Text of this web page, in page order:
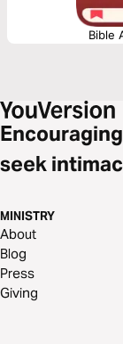
Bible
seek
MINISTRY
About
Blog
Press
Giving